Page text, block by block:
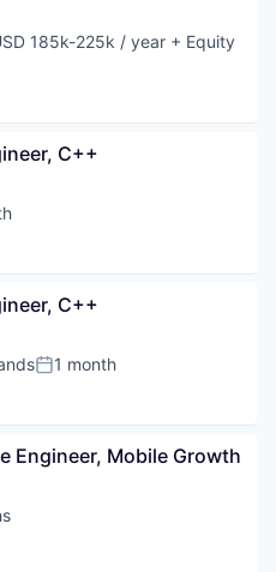
185k-225k / year + Equity
C++
C++
Posted:
1 month
Engineer, Mobile Growth